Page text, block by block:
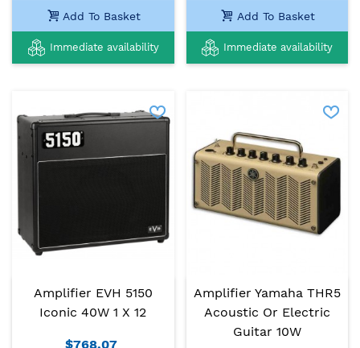
Add To Basket
Immediate availability
Add To Basket
Immediate availability
Amplifier EVH 5150
Iconic 40W 1 X 12
$768.07
Amplifier Yamaha THR5
Acoustic Or Electric
Guitar 10W